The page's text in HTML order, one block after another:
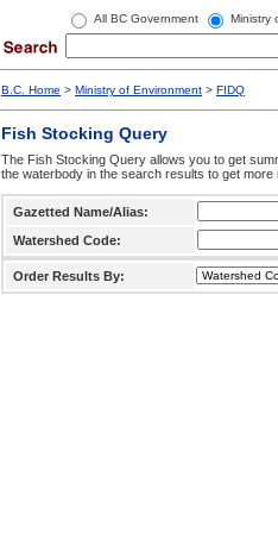
All BC Government Ministry
B.C. Home > Ministry of Environment > FIDQ
Fish Stocking Query
The Fish Stocking Query allows you to get
the waterbody in the search results to get more
Gazetted Name/Alias:
Watershed Code:
Order Results By: